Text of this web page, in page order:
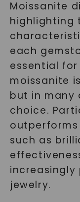
Moissanite
highlighting
each
essential
moissanite
but in many
choice.
such as
jewelry.